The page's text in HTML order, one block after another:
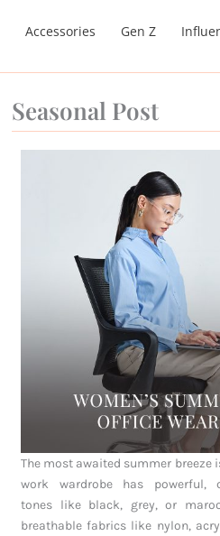
Accessories Gen Z
Seasonal Post
The most awaited summer breeze
work wardrobe has powerful,
tones like black, grey, or
breathable fabrics like nylon,